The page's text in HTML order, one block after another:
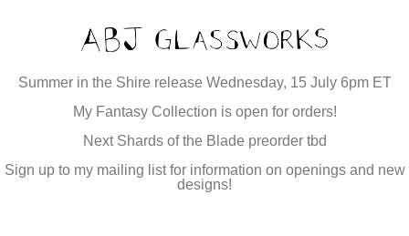
Summer in the Shire release Wednesday, 15 July 6pm ET
My Fantasy Collection is open for orders!
Next Shards of the Blade preorder tbd
Sign up to my mailing list for information on openings and new
designs!